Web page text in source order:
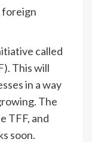
foreign
called
This will
in a way
The
TFF, and
soon.